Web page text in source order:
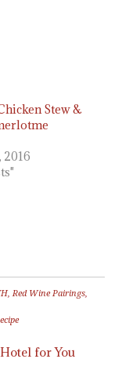
Stew &
2016
,Red Wine Pairings,
for You